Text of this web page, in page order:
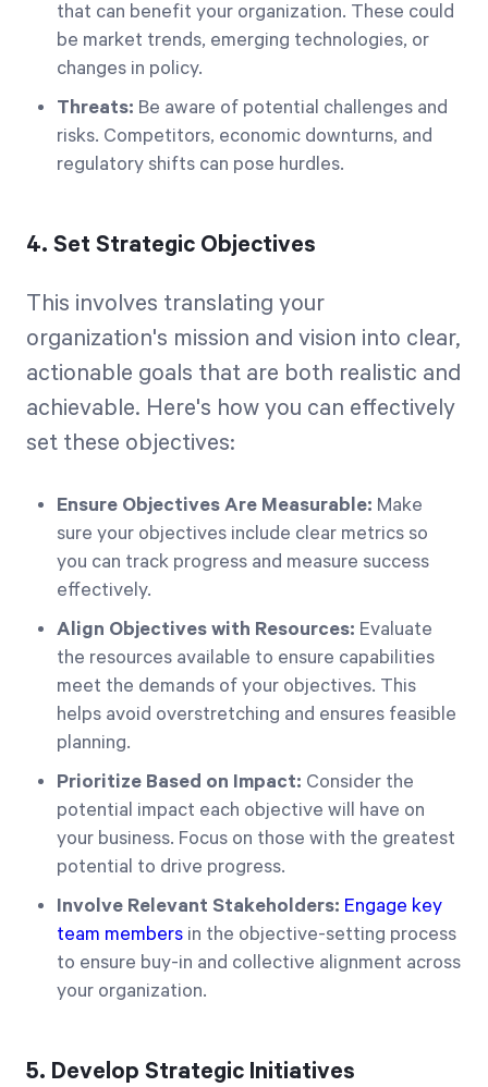
that can benefit your organization. These could
be market trends, emerging technologies, or
changes in policy.
Threats: Be aware of potential challenges and
risks. Competitors, economic downturns, and
regulatory shifts can pose hurdles.
4. Set Strategic Objectives
This involves translating your
organization's mission and vision into clear,
actionable goals that are both realistic and
achievable. Here's how you can effectively
set these objectives:
Ensure Objectives Are Measurable: Make
sure your objectives include clear metrics so
you can track progress and measure success
effectively.
Align Objectives with Resources: Evaluate
the resources available to ensure capabilities
meet the demands of your objectives. This
helps avoid overstretching and ensures feasible
planning.
Prioritize Based on Impact: Consider the
potential impact each objective will have on
your business. Focus on those with the greatest
potential to drive progress.
Involve Relevant Stakeholders: Engage key
team members in the objective-setting process
to ensure buy-in and collective alignment across
your organization.
5. Develop Strategic Initiatives